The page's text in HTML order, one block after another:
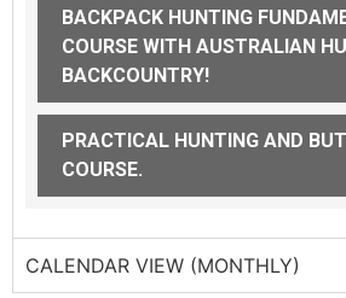
BACKPACK HUNTING
COURSE WITH AUSTRALIAN
BACKCOUNTRY!
PRACTICAL HUNTING AND
COURSE.
CALENDAR VIEW (MONTHLY)